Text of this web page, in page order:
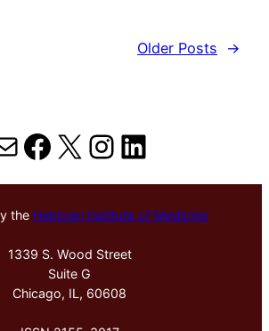
Older Posts
→
Facebook
X Instagram
LinkedIn
the Hektoen Institute of Medicine
1339 S. Wood Street
Suite G
Chicago, IL, 60608